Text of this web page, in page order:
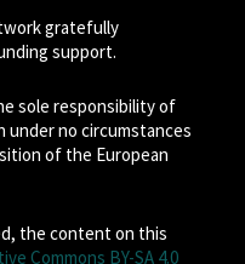
gratefully
support.
sole responsibility of
under no circumstances
of the European
the content on this
Commons BY-SA 4.0